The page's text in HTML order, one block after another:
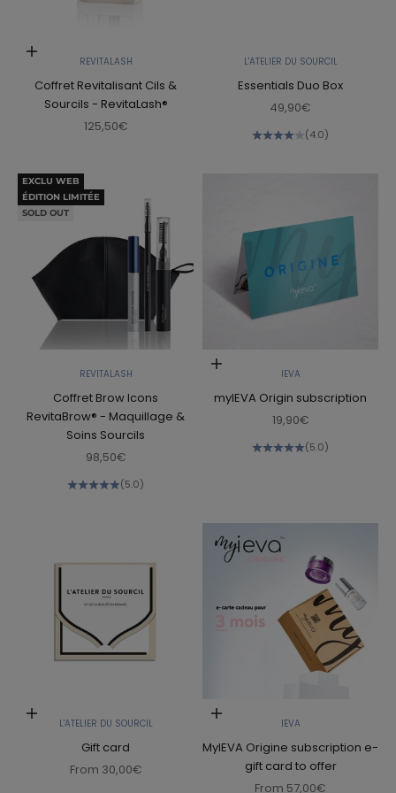
Add to cartREVITALASH
Coffret Revitalisant Cils &
Sourcils - RevitaLash®
Sale price
125,50€
L'ATELIER DU SOURCIL
Essentials Duo Box
Sale price
49,90€
(4.0)
EXCLU WEB
ÉDITION LIMITÉE
SOLD OUT
REVITALASH
Coffret Brow Icons
RevitaBrow® - Maquillage &
Soins Sourcils
Sale price
98,50€
(5.0)
Add to cart IEVA
myIEVA Origin subscription
Sale price
19,90€
(5.0)
Choose options
L'ATELIER DU SOURCIL
Gift card
Sale price
From 30,00€
Choose options
IEVA
MyIEVA Origine subscription e-
gift card to offer
Sale price
From 57,00€